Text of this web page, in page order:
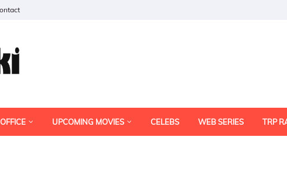
UPCOMING MOVIES CELEBS WEB SERIES TRP